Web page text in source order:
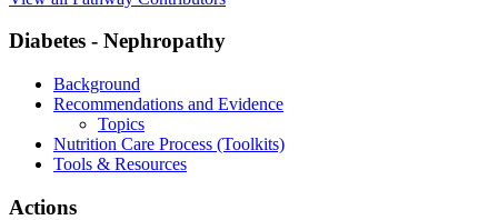
Diabetes - Nephropathy
Background
Recommendations and Evidence
Topics
Nutrition Care Process (Toolkits)
Tools & Resources
Actions